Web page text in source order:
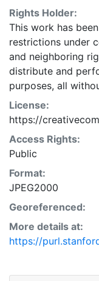
Rights Holder:
This work has
restrictions under
and neighboring
distribute and
purposes, all
License:
https://
Access Rights:
Public
Format:
JPEG2000
Georeferenced:
More details at:
https://